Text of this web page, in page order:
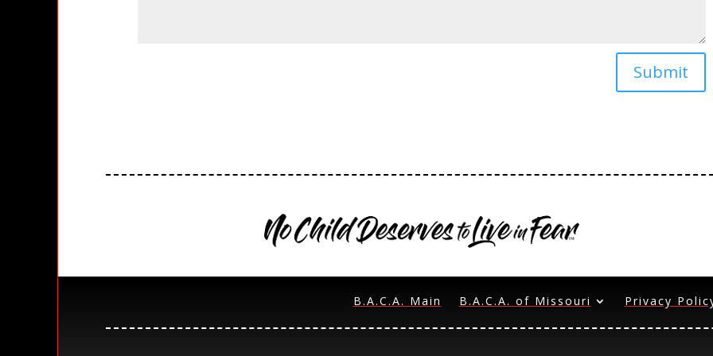
Submit
B.A.C.A. Main B.A.C.A. of Missouri Privacy